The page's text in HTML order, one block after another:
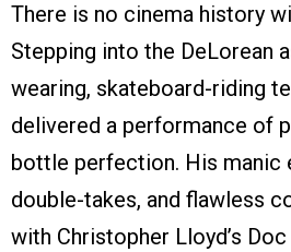
There is no cinema history
Stepping into the DeLorean
wearing, skateboard-riding
delivered a performance of
bottle perfection. His manic
double-takes, and flawless
with Christopher Lloyd’s